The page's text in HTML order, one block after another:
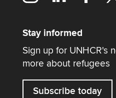
Stay informed
Sign up for UNHCR's
more about refugees
Subscribe today